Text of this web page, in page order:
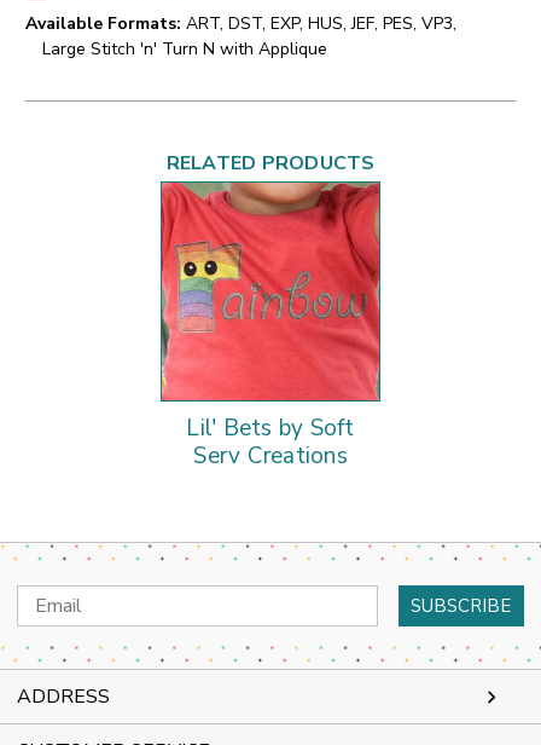
Available Formats: ART, DST, EXP, HUS, JEF, PES, VP3,
Large Stitch 'n' Turn N with Applique
RELATED PRODUCTS
Lil' Bets by Soft
Serv Creations
Email
Address
ADDRESS